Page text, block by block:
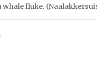
whale fluke.